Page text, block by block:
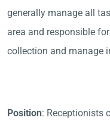
generally manage all
area and responsible
collection and manage
Position: Receptionists